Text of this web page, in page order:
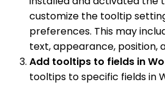
customize the tooltip
preferences. This may
text, appearance, position,
Add tooltips to fields in
tooltips to specific fields in